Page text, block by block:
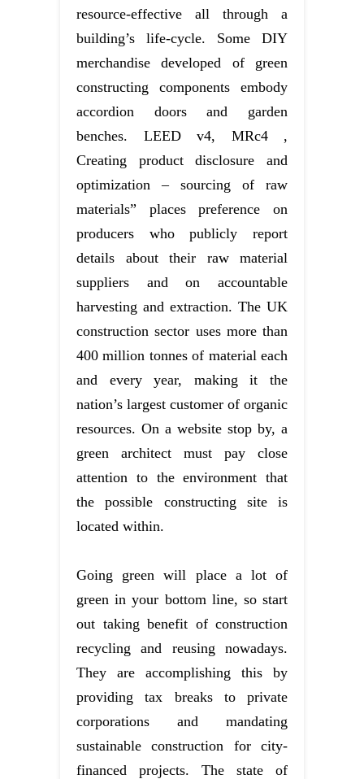
resource-effective all through a
building’s life-cycle. Some DIY
merchandise developed of green
constructing components embody
accordion doors and garden
benches. LEED v4, MRc4 ,
Creating product disclosure and
optimization – sourcing of raw
materials” places preference on
producers who publicly report
details about their raw material
suppliers and on accountable
harvesting and extraction. The UK
construction sector uses more than
400 million tonnes of material each
and every year, making it the
nation’s largest customer of organic
resources. On a website stop by, a
green architect must pay close
attention to the environment that
the possible constructing site is
located within.
Going green will place a lot of
green in your bottom line, so start
out taking benefit of construction
recycling and reusing nowadays.
They are accomplishing this by
providing tax breaks to private
corporations and mandating
sustainable construction for city-
financed projects. The state of